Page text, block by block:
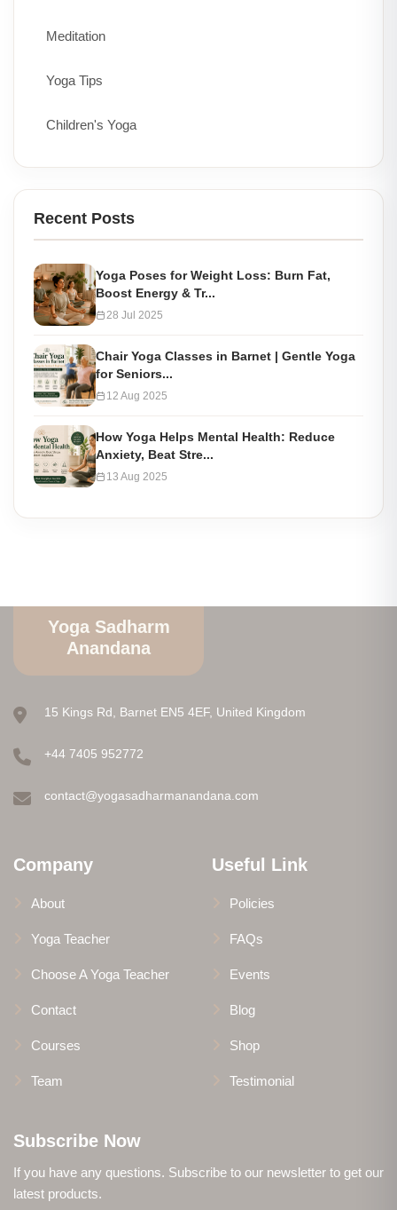
Meditation
Yoga Tips
Children's Yoga
Recent Posts
Yoga Poses for Weight Loss: Burn Fat,
Boost Energy & Tr...
28 Jul 2025
Chair Yoga Classes in Barnet | Gentle Yoga
for Seniors...
12 Aug 2025
How Yoga Helps Mental Health: Reduce
Anxiety, Beat Stre...
13 Aug 2025
Yoga Sadharm
Anandana
15 Kings Rd, Barnet EN5 4EF, United Kingdom
+44 7405 952772
contact@yogasadharmanandana.com
Company
About
Yoga Teacher
Choose A Yoga Teacher
Contact
Courses
Team
Useful Link
Policies
FAQs
Events
Blog
Shop
Testimonial
Subscribe Now
If you have any questions. Subscribe to our newsletter to get our
latest products.